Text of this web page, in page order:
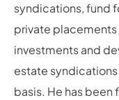
syndications, fund
private
investments and
estate
basis. He has